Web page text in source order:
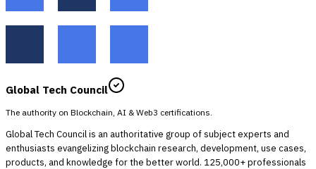
Global Tech Council
The authority on Blockchain, AI & Web3 certifications.
Global Tech Council is an authoritative group of subject experts and
enthusiasts evangelizing blockchain research, development, use cases,
products, and knowledge for the better world. 125,000+ professionals